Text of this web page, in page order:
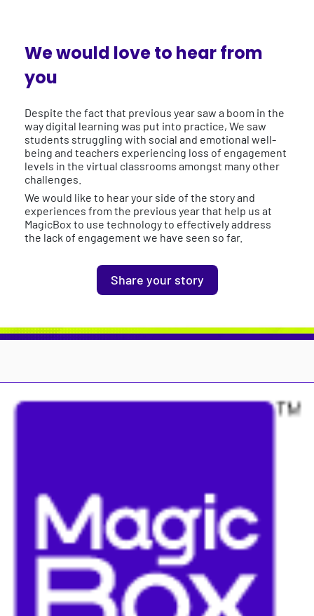
We would love to hear from
you
Despite the fact that previous year saw a boom in the
way digital learning was put into practice, We saw
students struggling with social and emotional well-
being and teachers experiencing loss of engagement
levels in the virtual classrooms amongst many other
challenges.
We would like to hear your side of the story and
experiences from the previous year that help us at
MagicBox to use technology to effectively address
the lack of engagement we have seen so far.
Share your story